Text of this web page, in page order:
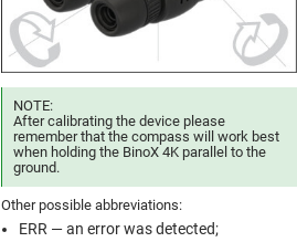
NOTE:
After calibrating the device please
remember that the compass will work best
when holding the BinoX 4K parallel to the
ground.
Other possible abbreviations:
ERR — an error was detected;